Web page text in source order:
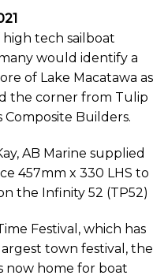
tech sailboat
would identify a
of Lake Macatawa as
the corner from Tulip
Builders.
AB Marine supplied
457mm x 330 LHS to
the Infinity 52 (TP52)
Festival, which has
town festival, the
now home for boat